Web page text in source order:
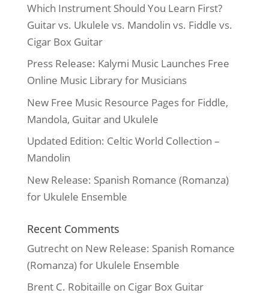
Which Instrument Should You Learn First?
Guitar vs. Ukulele vs. Mandolin vs. Fiddle vs.
Cigar Box Guitar
Press Release: Kalymi Music Launches Free
Online Music Library for Musicians
New Free Music Resource Pages for Fiddle,
Mandola, Guitar and Ukulele
Updated Edition: Celtic World Collection –
Mandolin
New Release: Spanish Romance (Romanza)
for Ukulele Ensemble
Recent Comments
Gutrechton New Release: Spanish Romance
(Romanza) for Ukulele Ensemble
Brent C. Robitaille on Cigar Box Guitar